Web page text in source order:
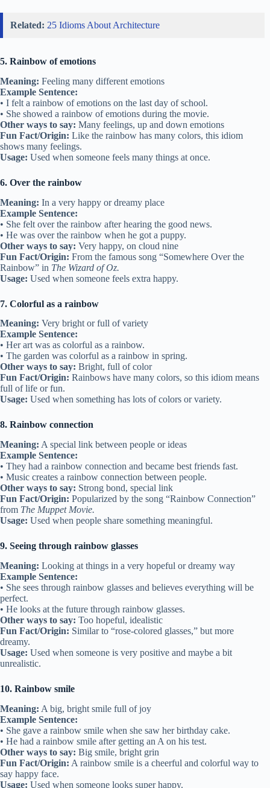
Related: 25 Idioms About Architecture
5. Rainbow of emotions
Meaning: Feeling many different emotions
Example Sentence:
• I felt a rainbow of emotions on the last day of school.
• She showed a rainbow of emotions during the movie.
Other ways to say: Many feelings, up and down emotions
Fun Fact/Origin: Like the rainbow has many colors, this idiom
shows many feelings.
Usage: Used when someone feels many things at once.
6. Over the rainbow
Meaning: In a very happy or dreamy place
Example Sentence:
• She felt over the rainbow after hearing the good news.
• He was over the rainbow when he got a puppy.
Other ways to say: Very happy, on cloud nine
Fun Fact/Origin: From the famous song “Somewhere Over the
Rainbow” in The Wizard of Oz.
Usage: Used when someone feels extra happy.
7. Colorful as a rainbow
Meaning: Very bright or full of variety
Example Sentence:
• Her art was as colorful as a rainbow.
• The garden was colorful as a rainbow in spring.
Other ways to say: Bright, full of color
Fun Fact/Origin: Rainbows have many colors, so this idiom means
full of life or fun.
Usage: Used when something has lots of colors or variety.
8. Rainbow connection
Meaning: A special link between people or ideas
Example Sentence:
• They had a rainbow connection and became best friends fast.
• Music creates a rainbow connection between people.
Other ways to say: Strong bond, special link
Fun Fact/Origin: Popularized by the song “Rainbow Connection”
from The Muppet Movie.
Usage: Used when people share something meaningful.
9. Seeing through rainbow glasses
Meaning: Looking at things in a very hopeful or dreamy way
Example Sentence:
• She sees through rainbow glasses and believes everything will be
perfect.
• He looks at the future through rainbow glasses.
Other ways to say: Too hopeful, idealistic
Fun Fact/Origin: Similar to “rose-colored glasses,” but more
dreamy.
Usage: Used when someone is very positive and maybe a bit
unrealistic.
10. Rainbow smile
Meaning: A big, bright smile full of joy
Example Sentence:
• She gave a rainbow smile when she saw her birthday cake.
• He had a rainbow smile after getting an A on his test.
Other ways to say: Big smile, bright grin
Fun Fact/Origin: A rainbow smile is a cheerful and colorful way to
say happy face.
Usage: Used when someone looks super happy.